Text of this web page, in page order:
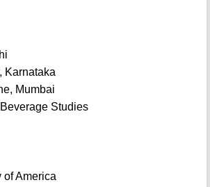
Karnataka
Mumbai
Studies
of America